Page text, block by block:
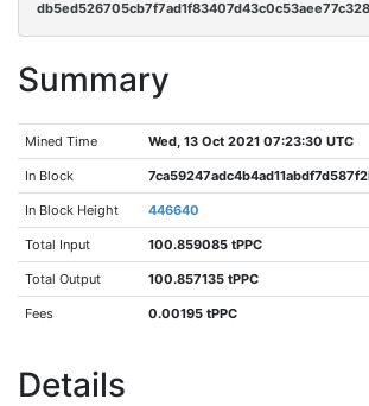
Summary
Mined Time Wed, 13 Oct 2021 07:23:30 UTC
In Block
In Block Height 446640
Total Input 100.859085 tPPC
Total Output 100.857135 tPPC
Fees 0.00195 tPPC
Details